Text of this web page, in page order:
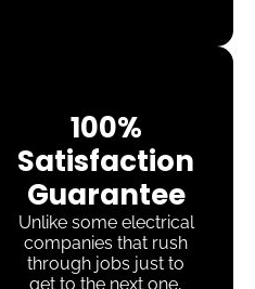
100%
Satisfaction
Guarantee
Unlike some electrical
companies that rush
through jobs just to
get to the next one,